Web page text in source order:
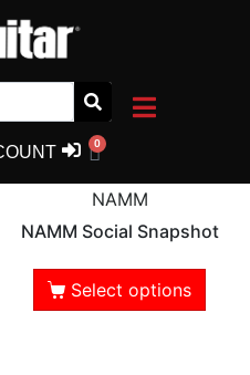
0
NAMM
NAMM Social Snapshot
Select options